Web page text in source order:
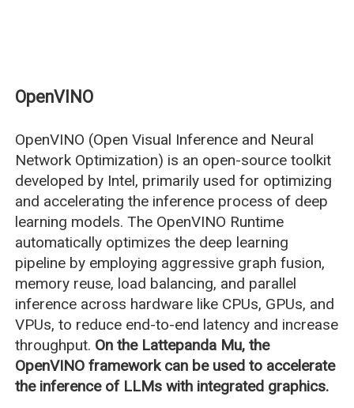
OpenVINO
OpenVINO (Open Visual Inference and Neural
Network Optimization) is an open-source toolkit
developed by Intel, primarily used for optimizing
and accelerating the inference process of deep
learning models. The OpenVINO Runtime
automatically optimizes the deep learning
pipeline by employing aggressive graph fusion,
memory reuse, load balancing, and parallel
inference across hardware like CPUs, GPUs, and
VPUs, to reduce end-to-end latency and increase
throughput. On the Lattepanda Mu, the
OpenVINO framework can be used to accelerate
the inference of LLMs with integrated graphics.